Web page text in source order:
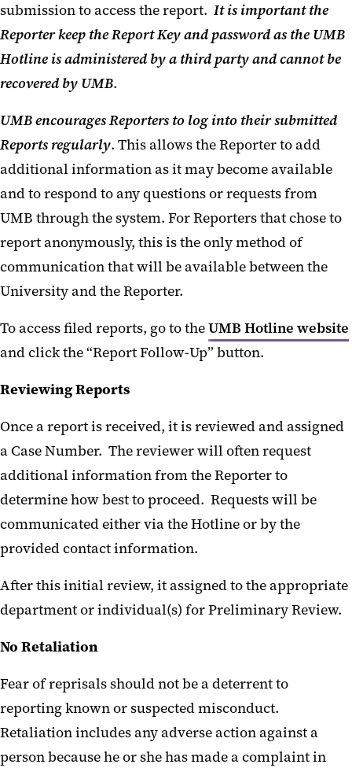
submission to access the report. It is important the
Reporter keep the Report Key and password as the UMB
Hotline is administered by a third party and cannot be
recovered by UMB.
UMB encourages Reporters to log into their submitted
Reports regularly. This allows the Reporter to add
additional information as it may become available
and to respond to any questions or requests from
UMB through the system. For Reporters that chose to
report anonymously, this is the only method of
communication that will be available between the
University and the Reporter.
To access filed reports, go to theUMB Hotline website
and click the “Report Follow-Up” button.
Reviewing Reports
Once a report is received, it is reviewed and assigned
a Case Number. The reviewer will often request
additional information from the Reporter to
determine how best to proceed. Requests will be
communicated either via the Hotline or by the
provided contact information.
After this initial review, it assigned to the appropriate
department or individual(s) for Preliminary Review.
No Retaliation
Fear of reprisals should not be a deterrent to
reporting known or suspected misconduct.
Retaliation includes any adverse action against a
person because he or she has made a complaint in